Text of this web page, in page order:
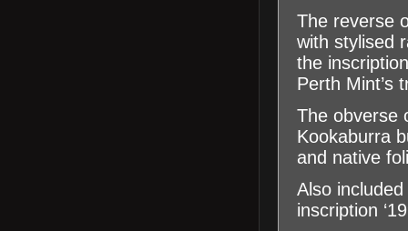
The reverse
with stylised
the
Perth Mint’s
The obverse
Kookaburra
and native
Also
inscription